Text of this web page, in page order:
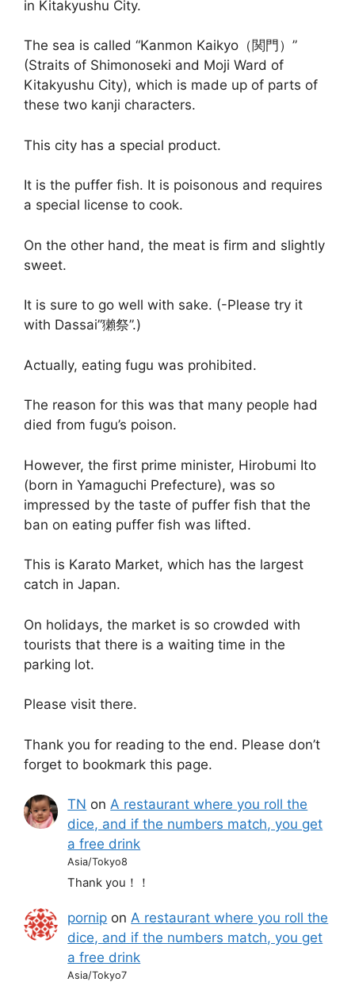
in Kitakyushu City.
The sea is called “Kanmon Kaikyo（関門）”
(Straits of Shimonoseki and Moji Ward of
Kitakyushu City), which is made up of parts of
these two kanji characters.
This city has a special product.
It is the puffer fish. It is poisonous and requires
a special license to cook.
On the other hand, the meat is firm and slightly
sweet.
It is sure to go well with sake. (-Please try it
with Dassai”獺祭”.)
Actually, eating fugu was prohibited.
The reason for this was that many people had
died from fugu’s poison.
However, the first prime minister, Hirobumi Ito
(born in Yamaguchi Prefecture), was so
impressed by the taste of puffer fish that the
ban on eating puffer fish was lifted.
This is Karato Market, which has the largest
catch in Japan.
On holidays, the market is so crowded with
tourists that there is a waiting time in the
parking lot.
Please visit there.
Thank you for reading to the end. Please don’t
forget to bookmark this page.
TN onA restaurant where you roll the
dice, and if the numbers match, you get
a free drink
Asia/Tokyo8
Thank you！！
pornip on A restaurant where you roll the
dice, and if the numbers match, you get
a free drink
Asia/Tokyo7